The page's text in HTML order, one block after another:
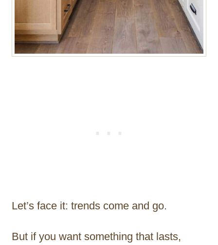
Let’s face it: trends come and go.
But if you want something that lasts,